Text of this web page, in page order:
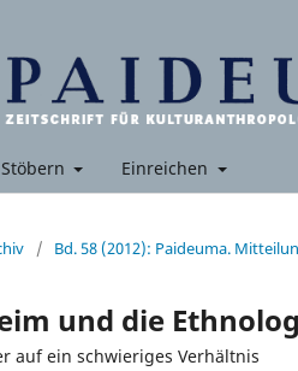
Stöbern Einreichen
/ Bd. 58 (2012): Paideuma.
und die
auf ein schwieriges Verhältnis